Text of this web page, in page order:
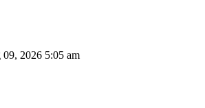
2026 5:05 am